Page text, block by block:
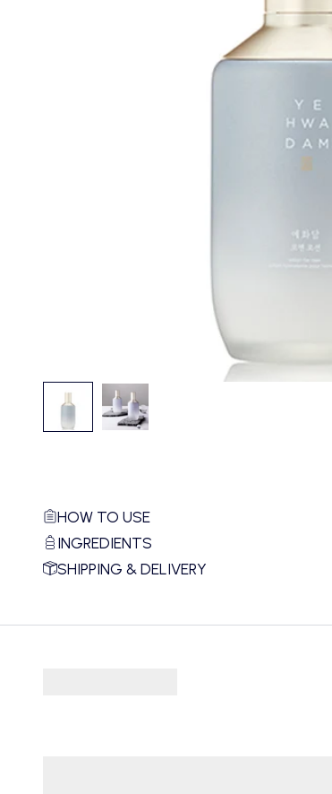
HOW TO USE
INGREDIENTS
SHIPPING & DELIVERY